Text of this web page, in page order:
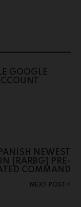
GOOGLE
NEWEST
[RARBG] PRE-
COMMAND
NEXT POST